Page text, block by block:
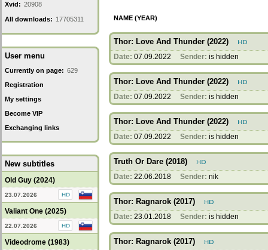
Xvid: 20908
All downloads: 17705311
User menu
Currently on page: 629
Registration
My settings
Become VIP
Exchanging links
New subtitles
Old Guy (2024)
23.07.2026
Valiant One (2025)
22.07.2026
Videodrome (1983)
NAME (YEAR)
Thor: Love And Thunder (2022)
Date: 07.09.2022 Sender: is hidden
Thor: Love And Thunder (2022)
Date: 07.09.2022 Sender: is hidden
Thor: Love And Thunder (2022)
Date: 07.09.2022 Sender: is hidden
Truth Or Dare (2018)
Date: 22.06.2018 Sender: nik
Thor: Ragnarok (2017)
Date: 23.01.2018 Sender: is hidden
Thor: Ragnarok (2017)